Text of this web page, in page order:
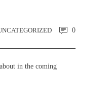
0
in the coming